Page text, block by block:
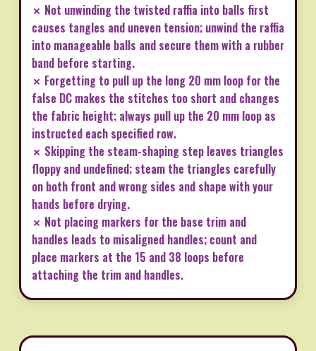
✗ Not unwinding the twisted raffia into balls first
causes tangles and uneven tension; unwind the raffia
into manageable balls and secure them with a rubber
band before starting.
✗ Forgetting to pull up the long 20 mm loop for the
false DC makes the stitches too short and changes
the fabric height; always pull up the 20 mm loop as
instructed each specified row.
✗ Skipping the steam-shaping step leaves triangles
floppy and undefined; steam the triangles carefully
on both front and wrong sides and shape with your
hands before drying.
✗ Not placing markers for the base trim and
handles leads to misaligned handles; count and
place markers at the 15 and 38 loops before
attaching the trim and handles.